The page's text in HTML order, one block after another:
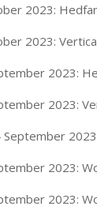
2023:
2023:
2023:
2023:
2023:
2023: